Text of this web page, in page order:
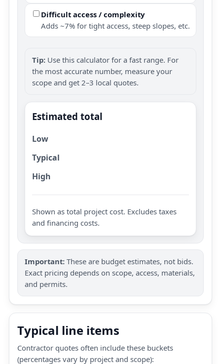
Difficult access / complexity
Adds ~7% for tight access, steep slopes, etc.
Tip: Use this calculator for a fast range. For
the most accurate number, measure your
scope and get 2–3 local quotes.
Estimated total
Low
Typical
High
Shown as total project cost. Excludes taxes
and financing costs.
Important: These are budget estimates, not bids.
Exact pricing depends on scope, access, materials,
and permits.
Typical line items
Contractor quotes often include these buckets
(percentages vary by project and scope):